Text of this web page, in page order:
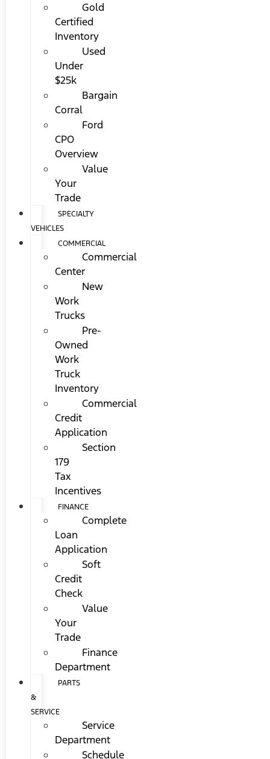
Gold
Certified
Inventory
Used
Under
$25k
Bargain
Corral
Ford
CPO
Overview
Value
Your
Trade
SPECIALTY
VEHICLES
COMMERCIAL
Commercial
Center
New
Work
Trucks
Pre-
Owned
Work
Truck
Inventory
Commercial
Credit
Application
Section
179
Tax
Incentives
FINANCE
Complete
Loan
Application
Soft
Credit
Check
Value
Your
Trade
Finance
Department
PARTS
&
SERVICE
Service
Department
Schedule